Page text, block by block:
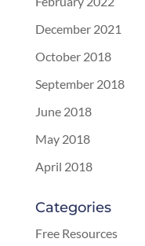
December 2021
October 2018
September 2018
June 2018
May 2018
April 2018
Categories
Free Resources